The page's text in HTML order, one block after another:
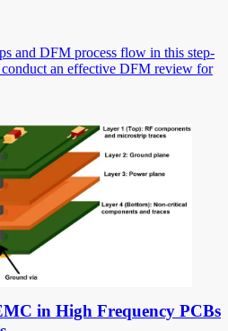
and DFM process flow in this step-
an effective DFM review for
in High Frequency PCBs